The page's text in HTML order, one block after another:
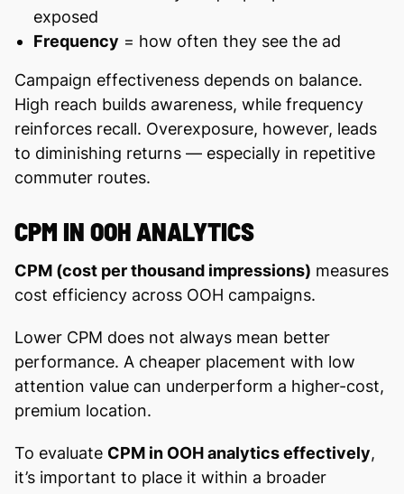
exposed
Frequency = how often they see the ad
Campaign effectiveness depends on balance.
High reach builds awareness, while frequency
reinforces recall. Overexposure, however, leads
to diminishing returns — especially in repetitive
commuter routes.
CPM IN OOH ANALYTICS
CPM (cost per thousand impressions) measures
cost efficiency across OOH campaigns.
Lower CPM does not always mean better
performance. A cheaper placement with low
attention value can underperform a higher-cost,
premium location.
To evaluate CPM in OOH analytics effectively,
it’s important to place it within a broader